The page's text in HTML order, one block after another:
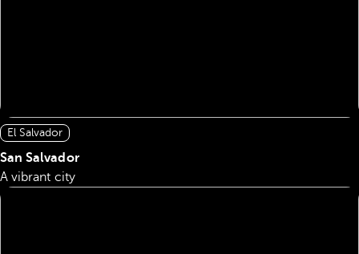
El Salvador
San Salvador
A vibrant city